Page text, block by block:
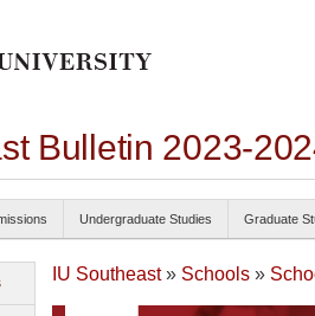
Bulletin 2023-
Undergraduate Studies Graduate
IU Southeast» Schools »